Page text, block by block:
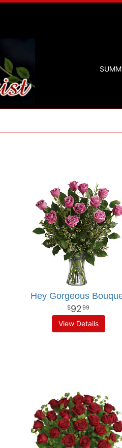
Hey Gorgeous
9299
View Details